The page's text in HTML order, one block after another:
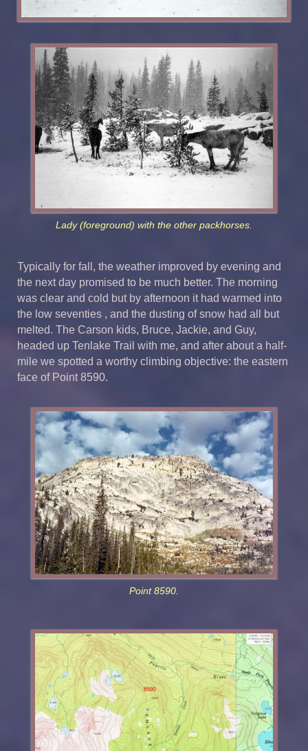
Lady (foreground) with the other packhorses.
Typically for fall, the weather improved by evening and
the next day promised to be much better. The morning
was clear and cold but by afternoon it had warmed into
the low seventies , and the dusting of snow had all but
melted. The Carson kids, Bruce, Jackie, and Guy,
headed up Tenlake Trail with me, and after about a half-
mile we spotted a worthy climbing objective: the eastern
face of Point 8590.
Point 8590.